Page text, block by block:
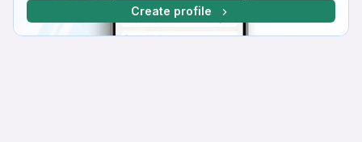
Create profile